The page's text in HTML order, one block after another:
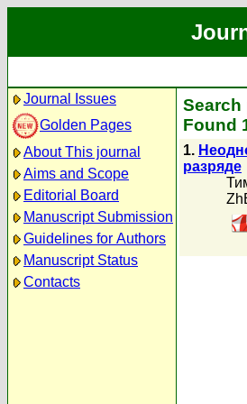
Journal Issues
Golden Pages
About This journal
Aims and Scope
Editorial Board
Manuscript Submission
Guidelines for Authors
Manuscript Status
Contacts
Found
1.
разряде